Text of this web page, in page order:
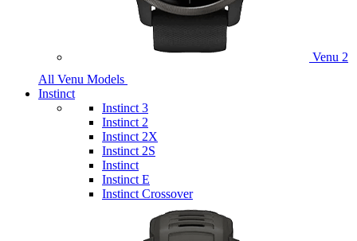
Venu 2
All Venu Models
Instinct
Instinct 3
Instinct 2
Instinct 2X
Instinct 2S
Instinct
Instinct E
Instinct Crossover